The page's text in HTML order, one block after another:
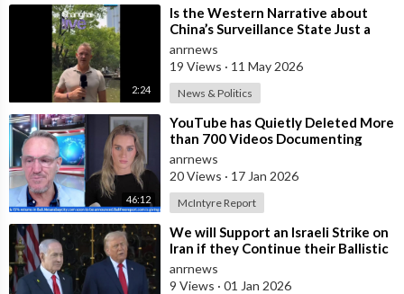
2:24
⁣Is the Western Narrative about
China’s Surveillance State Just a
Wall of Propaganda?
anrnews
19 Views · 11 May 2026
News & Politics
46:12
⁣YouTube has Quietly Deleted More
than 700 Videos Documenting
Alleged Human Rights Violations in
the
anrnews
20 Views · 17 Jan 2026
McIntyre Report
⁣We will Support an Israeli Strike on
Iran if they Continue their Ballistic
Missile Program - Trump
anrnews
9 Views · 01 Jan 2026